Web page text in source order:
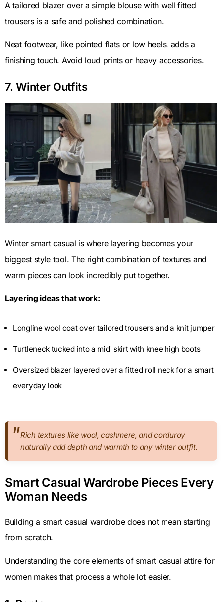
A tailored blazer over a simple blouse with well fitted
trousers is a safe and polished combination.
Neat footwear, like pointed flats or low heels, adds a
finishing touch. Avoid loud prints or heavy accessories.
7. Winter Outfits
Winter smart casual is where layering becomes your
biggest style tool. The right combination of textures and
warm pieces can look incredibly put together.
Layering ideas that work:
Longline wool coat over tailored trousers and a knit jumper
Turtleneck tucked into a midi skirt with knee high boots
Oversized blazer layered over a fitted roll neck for a smart
everyday look
Rich textures like wool, cashmere, and corduroy
naturally add depth and warmth to any winter outfit.
Smart Casual Wardrobe Pieces Every
Woman Needs
Building a smart casual wardrobe does not mean starting
from scratch.
Understanding the core elements of smart casual attire for
women makes that process a whole lot easier.